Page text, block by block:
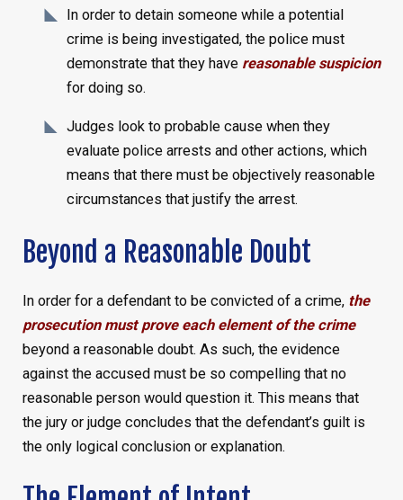
In order to detain someone while a potential
crime is being investigated, the police must
demonstrate that they have reasonable suspicion
for doing so.
Judges look to probable cause when they
evaluate police arrests and other actions, which
means that there must be objectively reasonable
circumstances that justify the arrest.
Beyond a Reasonable Doubt
In order for a defendant to be convicted of a crime, the
prosecution must prove each element of the crime
beyond a reasonable doubt. As such, the evidence
against the accused must be so compelling that no
reasonable person would question it. This means that
the jury or judge concludes that the defendant’s guilt is
the only logical conclusion or explanation.